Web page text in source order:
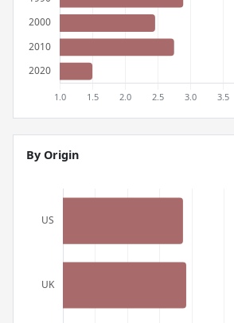
By Origin